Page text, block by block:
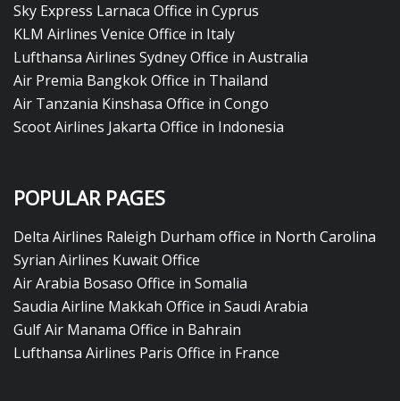
Sky Express Larnaca Office in Cyprus
KLM Airlines Venice Office in Italy
Lufthansa Airlines Sydney Office in Australia
Air Premia Bangkok Office in Thailand
Air Tanzania Kinshasa Office in Congo
Scoot Airlines Jakarta Office in Indonesia
POPULAR PAGES
Delta Airlines Raleigh Durham office in North Carolina
Syrian Airlines Kuwait Office
Air Arabia Bosaso Office in Somalia
Saudia Airline Makkah Office in Saudi Arabia
Gulf Air Manama Office in Bahrain
Lufthansa Airlines Paris Office in France